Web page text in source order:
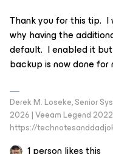
Thank you for this tip. I
why having the
default. I enabled it
backup is now done
Derek M. Loseke, Senior
2026 | Veeam Legend
https://
1 person likes this